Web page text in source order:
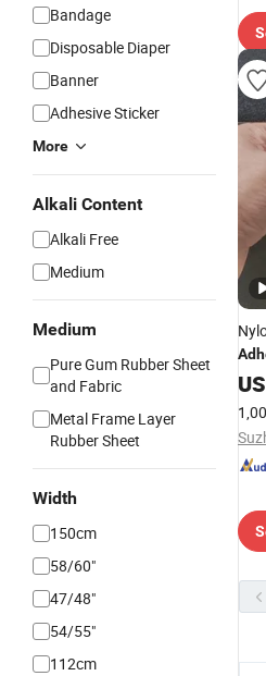
Bandage
Disposable Diaper
Banner
Adhesive Sticker
More
Alkali Content
Alkali Free
Medium
Medium
Pure Gum Rubber Sheet
and Fabric
Metal Frame Layer
Rubber Sheet
Width
150cm
58/60"
47/48"
54/55"
112cm